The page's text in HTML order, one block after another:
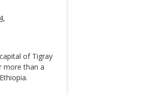
of Tigray
more than a